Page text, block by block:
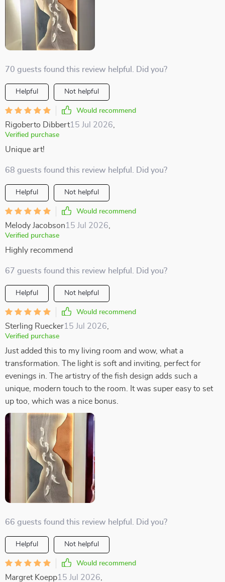
70 guests found this review helpful. Did you?
Helpful Not helpful
Would recommend
Rigoberto Dibbert15 Jul 2026
Verified purchase
Unique art!
68 guests found this review helpful. Did you?
Helpful Not helpful
Would recommend
Melody Jacobson15 Jul 2026
Verified purchase
Highly recommend
67 guests found this review helpful. Did you?
Helpful Not helpful
Would recommend
Sterling Ruecker15 Jul 2026
Verified purchase
Just added this to my living room and wow, what a
transformation. The light is soft and inviting, perfect for
evenings in. The artistry of the fish design adds such a
unique, modern touch to the room. It was super easy to set
up too, which was a nice bonus.
66 guests found this review helpful. Did you?
Helpful Not helpful
Would recommend
Margret Koepp15 Jul 2026,